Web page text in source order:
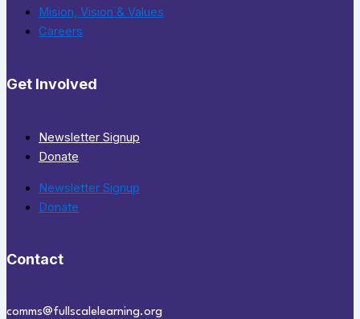
Mision, Vision & Values
Careers
Get Involved
Newsletter Signup
Donate
Newsletter Signup
Donate
Contact
comms@fullscalelearning.org